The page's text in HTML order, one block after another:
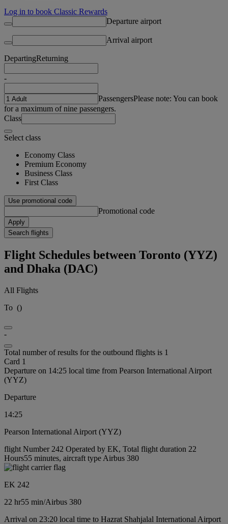
Log in to book Classic Rewards
Departure airport
Arrival airport
DepartingReturning
-
PassengersPlease note: You can book
for a maximum of nine passengers.
Class
Select class
Economy Class
Premium Economy
Business Class
First Class
Use promotional code
Promotional code
Apply
Search flights
Flight Schedules between Toronto (YYZ)
and Dhaka (DAC)
All Flights
To ()
-
Total number of results for the outbound flights is 1
Card 1
Departure on 14:25 local time from Pearson International Airport
(YYZ)
Departure
14:25
Pearson International Airport (YYZ)
flight Number 242 Operated by EK, Total flight duration 22
Hours55 minutes, aircraft type Airbus 380
EK 242
22 hr55 min/Airbus 380
Arrival on 23:20 local time to Hazrat Shahjalal International Airport